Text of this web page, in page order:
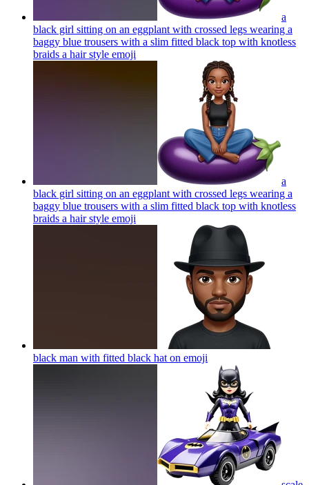
a
black girl sitting on an eggplant with crossed legs wearing a
baggy blue trousers with a slim fitted black top with knotless
braids a hair style emoji
a
black girl sitting on an eggplant with crossed legs wearing a
baggy blue trousers with a slim fitted black top with knotless
braids a hair style emoji
black man with fitted black hat on emoji